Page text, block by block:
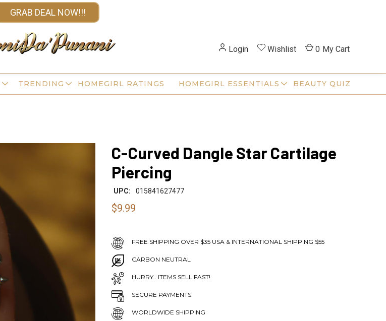
GRAB DEAL NOW!!!
Login Wishlist 0 My Cart
TRENDING BEAUTY QUIZ
HOMEGIRL RATINGS HOMEGIRL ESSENTIALS
C-Curved Dangle Star Cartilage
Piercing
UPC: 015841627477
$9.99
FREE SHIPPING OVER $35 USA & INTERNATIONAL SHIPPING $55
CARBON NEUTRAL
HURRY.. ITEMS SELL FAST!
SECURE PAYMENTS
WORLDWIDE SHIPPING